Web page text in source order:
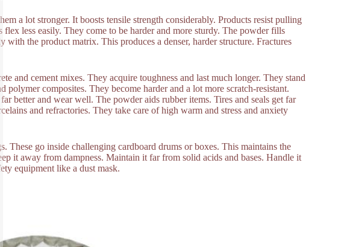
a lot stronger. It boosts tensile strength considerably. Products resist pulling
less easily. They come to be harder and more sturdy. The powder fills
with the product matrix. This produces a denser, harder structure. Fractures
and cement mixes. They acquire toughness and last much longer. They stand
composites. They become harder and a lot more scratch-resistant.
better and wear well. The powder aids rubber items. Tires and seals get far
and refractories. They take care of high warm and stress and anxiety
These go inside challenging cardboard drums or boxes. This maintains the
it away from dampness. Maintain it far from solid acids and bases. Handle it
equipment like a dust mask.